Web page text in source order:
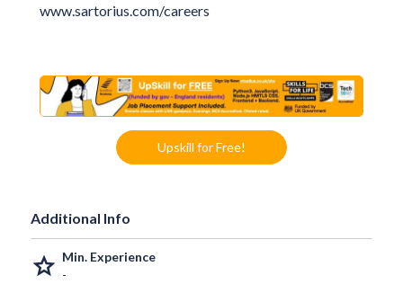
www.sartorius.com/careers
Upskill for Free!
Additional Info
grade Min. Experience
-